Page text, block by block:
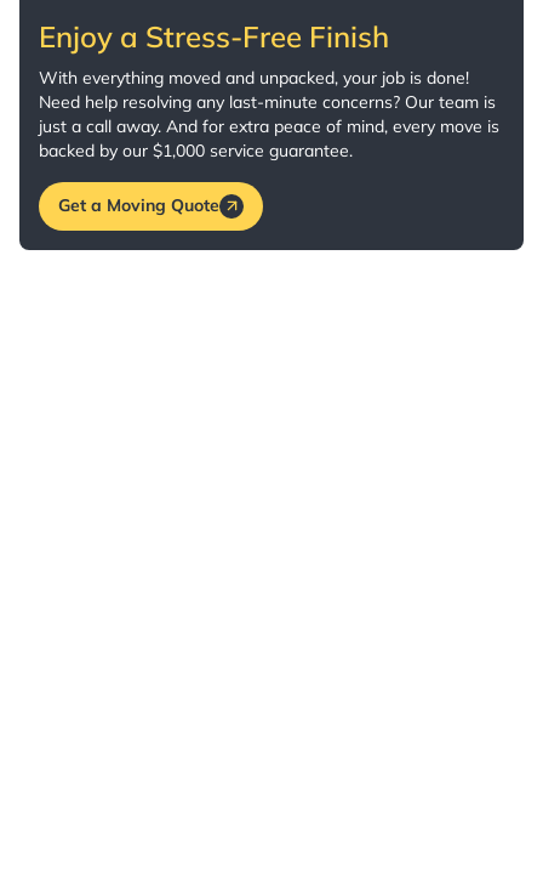
Enjoy a Stress-Free Finish
With everything moved and unpacked, your job is done!
Need help resolving any last-minute concerns? Our team is
just a call away. And for extra peace of mind, every move is
backed by our $1,000 service guarantee.
Get a Moving Quote